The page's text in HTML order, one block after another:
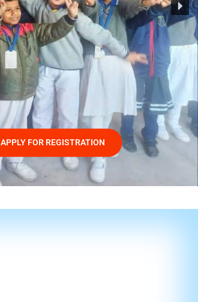
APPLY FOR REGISTRATION